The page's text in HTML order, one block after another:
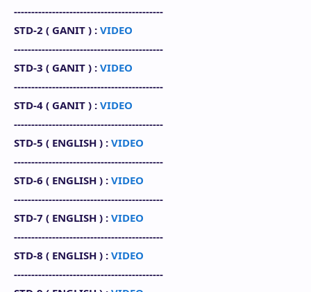
-------------------------------------------
STD-2 ( GANIT ) : VIDEO
-------------------------------------------
STD-3 ( GANIT ) : VIDEO
-------------------------------------------
STD-4 ( GANIT ) : VIDEO
-------------------------------------------
STD-5 ( ENGLISH ) : VIDEO
-------------------------------------------
STD-6 ( ENGLISH ) : VIDEO
-------------------------------------------
STD-7 ( ENGLISH ) : VIDEO
-------------------------------------------
STD-8 ( ENGLISH ) : VIDEO
-------------------------------------------